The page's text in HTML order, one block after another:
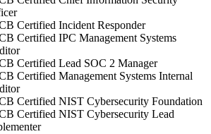
Certified Incident Responder
Certified IPC Management Systems
Certified Lead SOC 2 Manager
Certified Management Systems Internal
Certified NIST Cybersecurity Foundation
Certified NIST Cybersecurity Lead